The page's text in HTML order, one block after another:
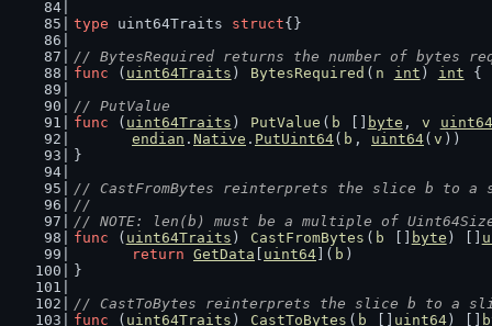
type uint64Traits struct{}
// BytesRequired returns the number of bytes
func ( uint64Traits ) BytesRequired ( n int ) int {
// PutValue
func ( uint64Traits ) PutValue ( b byte , v
uint64
endian . Native . PutUint64( b , uint64( v ))
}
// CastFromBytes reinterprets the slice b to
//
// NOTE: len(b) must be a multiple of
func ( uint64Traits ) CastFromBytes ( b byte ) []
return GetData uint64 ]( b )
}
// CastToBytes reinterprets the slice b to a
func ( uint64Traits ) CastToBytes ( b uint64) []